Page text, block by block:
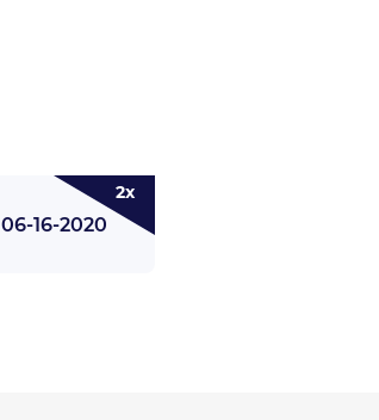
06-16-2020
2x